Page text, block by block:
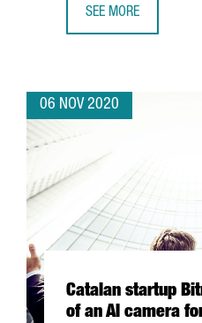
SEE MORE
06 NOV 2020
Catalan startup
of an AI camera